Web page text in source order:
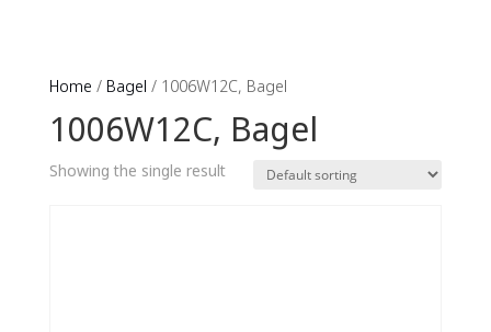
Home / Bagel / 1006W12C, Bagel
1006W12C, Bagel
Showing the single result